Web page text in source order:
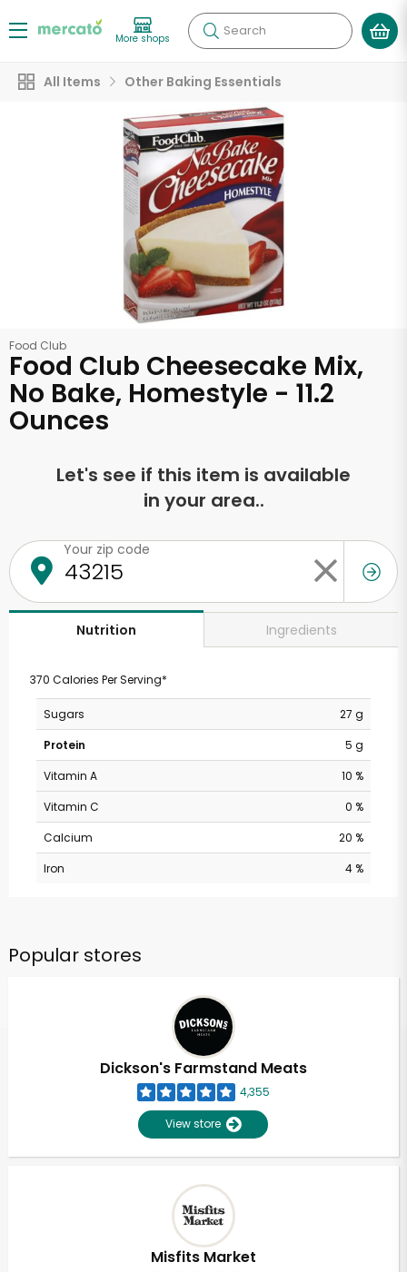
More shops Search
All Items Other Baking Essentials
Food Club
Food Club Cheesecake Mix,
No Bake, Homestyle - 11.2
Ounces
Let's see if this item is available
in your area..
Your zip code
Nutrition Ingredients
370 Calories Per Serving*
Sugars
27 g
Protein
5 g
Vitamin A
10 %
Vitamin C
0 %
Calcium
20 %
Iron
4 %
Popular stores
Dickson's Farmstand Meats
4,355
View store
Misfits Market